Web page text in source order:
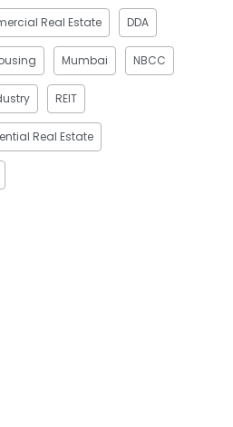
Real Estate DDA
Mumbai NBCC
REIT
Real Estate